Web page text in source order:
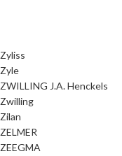
Zyliss
Zyle
ZWILLING J.A. Henckels
Zwilling
Zilan
ZELMER
ZEEGMA